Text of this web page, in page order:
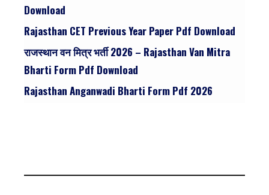
Download
Rajasthan CET Previous Year Paper Pdf Download
राजस्थान वन मित्र भर्ती 2026 – Rajasthan Van Mitra
Bharti Form Pdf Download
Rajasthan Anganwadi Bharti Form Pdf 2026